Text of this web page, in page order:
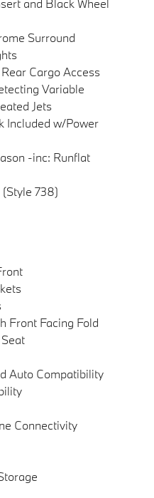
and Black Wheel
Surround
Cargo Access
Variable
Jets
Included w/Power
-inc: Runflat
738)
Front Facing Fold
Auto Compatibility
Connectivity